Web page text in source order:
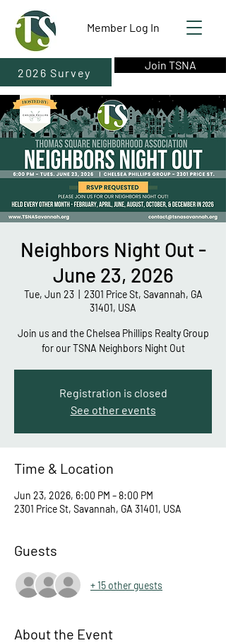
Member Log In
Join TSNA
2026 Survey
Neighbors Night Out -
June 23, 2026
Tue, Jun 23
  |
2301 Price St, Savannah, GA
31401, USA
Join us and the Chelsea Phillips Realty Group
for our TSNA Neighbors Night Out
Registration is closed
See other events
Time & Location
Jun 23, 2026, 6:00 PM – 8:00 PM
2301 Price St, Savannah, GA 31401, USA
Guests
+ 15 other guests
About the Event